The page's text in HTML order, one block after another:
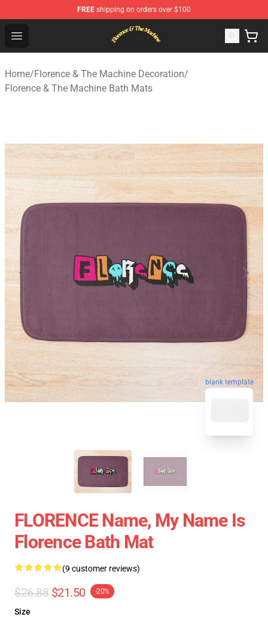
FREE shipping on orders over $100
Open menu
Florence & The Machine Shop - Official Florence & The
Home/Florence & The Machine Decoration/
Florence & The Machine Bath Mats
blank template
FLORENCE Name, My Name Is
Florence Bath Mat
(9 customer reviews)
$26.88 $21.50 -20%
Size